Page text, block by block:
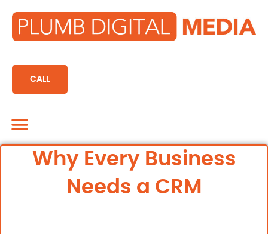
CALL
Why Every Business
Needs a CRM